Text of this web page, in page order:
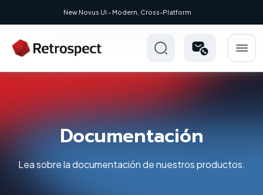
New Novus UI - Modern, Cross-Platform
Documentación
Lea sobre la documentación de nuestros productos.